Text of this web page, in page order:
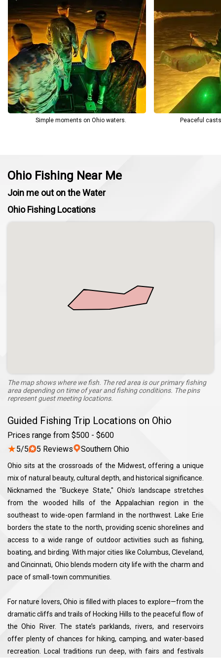
Simple moments on Ohio waters. Peaceful
Ohio Fishing Near Me
Join me out on the Water
Guided Fishing Trip Locations on Ohio
Prices range from $500 - $600
★5/5 5 Reviews Southern Ohio
Ohio sits at the crossroads of the Midwest, offering a unique
mix of natural beauty, cultural depth, and historical significance.
Nicknamed the "Buckeye State," Ohio’s landscape stretches
from the wooded hills of the Appalachian region in the
southeast to wide-open farmland in the northwest. Lake Erie
borders the state to the north, providing scenic shorelines and
access to a wide range of outdoor activities such as fishing,
boating, and birding. With major cities like Columbus, Cleveland,
and Cincinnati, Ohio blends modern city life with the charm and
pace of small-town communities.
For nature lovers, Ohio is filled with places to explore—from the
dramatic cliffs and trails of Hocking Hills to the peaceful flow of
the Ohio River. The state’s parklands, rivers, and reservoirs
offer plenty of chances for hiking, camping, and water-based
recreation. Local traditions run deep, with fairs and festivals
Ohio Fishing Locations
The map shows where we fish. The red area is our primary fishing
area depending on time of year and fishing conditions. The pins
represent guest meeting locations.